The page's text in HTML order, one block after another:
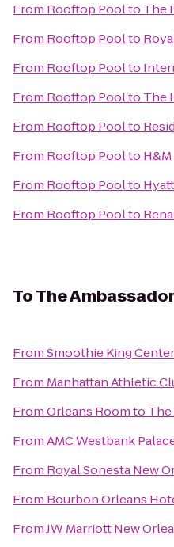
From Rooftop Poolto The
From Rooftop Poolto
From Rooftop Poolto
From Rooftop Poolto The
From Rooftop Poolto
From Rooftop Poolto H&M
From Rooftop Poolto
From Rooftop Poolto
ToThe
FromSmoothie King Center
From Manhattan Athletic
FromOrleans Roomto
FromAMC Westbank
From Royal Sonesta New
From Bourbon Orleans
FromJW Marriott New